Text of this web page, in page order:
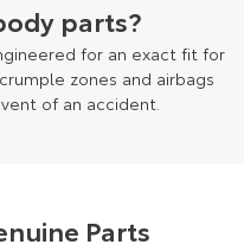
parts?
for an exact fit for
zones and airbags
of an accident.
Parts